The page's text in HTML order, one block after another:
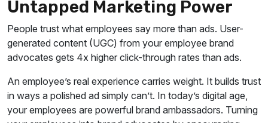
Untapped Marketing Power
People trust what employees say more than ads. User-
generated content (UGC) from your employee brand
advocates gets 4x higher click-through rates than ads.
An employee’s real experience carries weight. It builds trust
in ways a polished ad simply can’t. In today’s digital age,
your employees are powerful brand ambassadors. Turning